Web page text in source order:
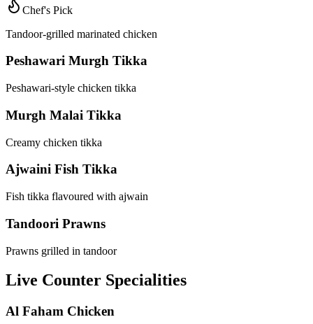
Chef's Pick
Tandoor-grilled marinated chicken
Peshawari Murgh Tikka
Peshawari-style chicken tikka
Murgh Malai Tikka
Creamy chicken tikka
Ajwaini Fish Tikka
Fish tikka flavoured with ajwain
Tandoori Prawns
Prawns grilled in tandoor
Live Counter Specialities
Al Faham Chicken